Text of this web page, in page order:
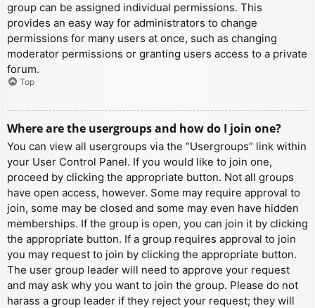
group can be assigned individual permissions. This
provides an easy way for administrators to change
permissions for many users at once, such as changing
moderator permissions or granting users access to a private
forum.
Top
Where are the usergroups and how do I join one?
You can view all usergroups via the “Usergroups” link within
your User Control Panel. If you would like to join one,
proceed by clicking the appropriate button. Not all groups
have open access, however. Some may require approval to
join, some may be closed and some may even have hidden
memberships. If the group is open, you can join it by clicking
the appropriate button. If a group requires approval to join
you may request to join by clicking the appropriate button.
The user group leader will need to approve your request
and may ask why you want to join the group. Please do not
harass a group leader if they reject your request; they will